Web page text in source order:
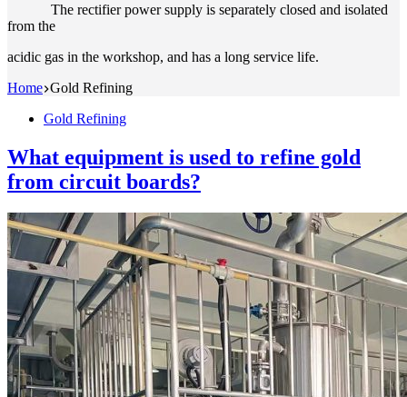
The rectifier power supply is separately closed and isolated
from the
acidic gas in the workshop, and has a long service life.
Home Gold Refining
Gold Refining
What equipment is used to refine gold
from circuit boards?